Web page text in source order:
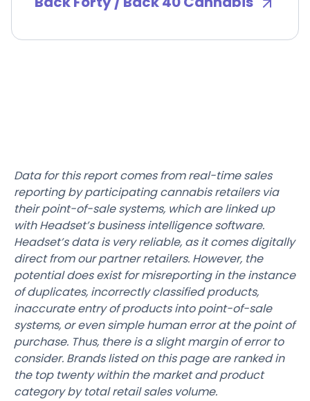
Data for this report comes from real-time sales
reporting by participating cannabis retailers via
their point-of-sale systems, which are linked up
with Headset’s business intelligence software.
Headset’s data is very reliable, as it comes digitally
direct from our partner retailers. However, the
potential does exist for misreporting in the instance
of duplicates, incorrectly classified products,
inaccurate entry of products into point-of-sale
systems, or even simple human error at the point of
purchase. Thus, there is a slight margin of error to
consider. Brands listed on this page are ranked in
the top twenty within the market and product
category by total retail sales volume.